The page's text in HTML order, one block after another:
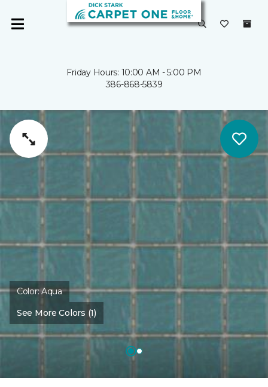
Friday Hours: 10:00 AM - 5:00 PM
386-868-5839
Color:Aqua
See More Colors (1)